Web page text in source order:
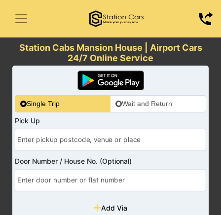
Station Cabs Mansion House | Airport Cars
24/7 Online Service
Single Trip Wait and Return
Pick Up
Door Number / House No. (Optional)
Add Via